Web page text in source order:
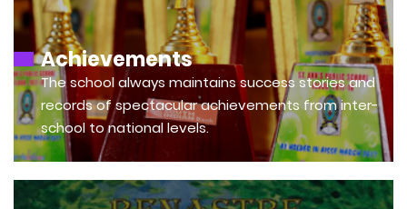
Achievements
The school always maintains success stories and
records of spectacular achievements from inter-
school to national levels.